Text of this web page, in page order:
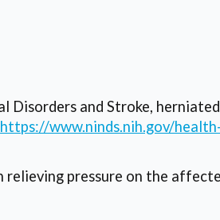
and Stroke,
https://www.ninds.nih.gov/
relieving pressure on the